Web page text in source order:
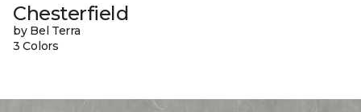
Chesterfield
by Bel Terra
3 Colors